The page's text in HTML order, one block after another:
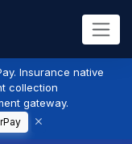
Insurance native
collection
gateway.